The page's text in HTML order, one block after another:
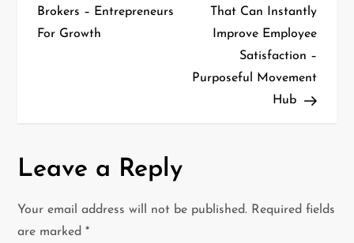
s
v
g
Brokers – Entrepreneurs
For Growth
That Can Instantly
Improve Employee
Satisfaction –
Purposeful Movement
Hub
Leave a Reply
Your email address will not be published. Required fields
are marked*